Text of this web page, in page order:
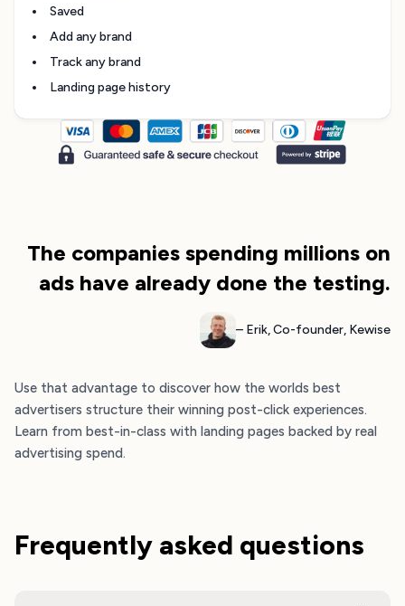
Saved
Add any brand
Track any brand
Landing page history
The companies spending millions on
ads have already done the testing.
– Erik, Co-founder, Kewise
Use that advantage to discover how the worlds best
advertisers structure their winning post-click experiences.
Learn from best-in-class with landing pages backed by real
advertising spend.
Frequently asked questions